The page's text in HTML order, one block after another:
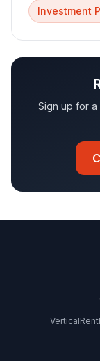
Investment
Sign up for a
VerticalRent